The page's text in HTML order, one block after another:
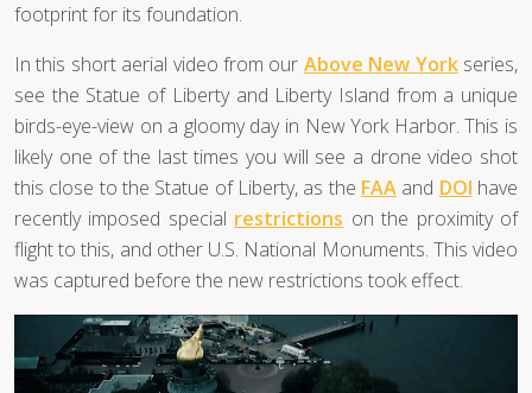
footprint for its foundation.
In this short aerial video from our Above New Yorkseries,
see the Statue of Liberty and Liberty Island from a unique
birds-eye-view on a gloomy day in New York Harbor. This is
likely one of the last times you will see a drone video shot
this close to the Statue of Liberty, as the FAA and DOI have
recently imposed special restrictions on the proximity of
flight to this, and other U.S. National Monuments. This video
was captured before the new restrictions took effect.